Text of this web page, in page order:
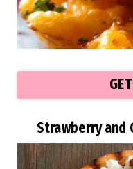
Strawberry and